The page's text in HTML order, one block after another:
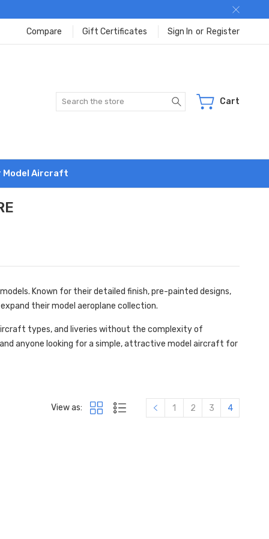
Compare Gift Certificates Sign In or Register
Search Cart
Model Aircraft
Known for their detailed finish, pre-painted designs,
their model aeroplane collection.
types, and liveries without the complexity of
anyone looking for a simple, attractive model aircraft for
View as: 1 2 3 4